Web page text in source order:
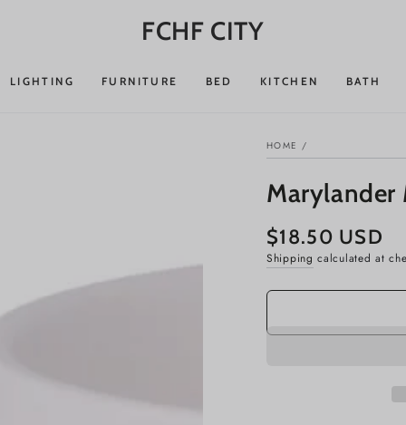
FCHF CITY
LIGHTING FURNITURE BED KITCHEN BATH
HOME /
Marylander
Regular
price
$18.50 USD
Shipping calculated at